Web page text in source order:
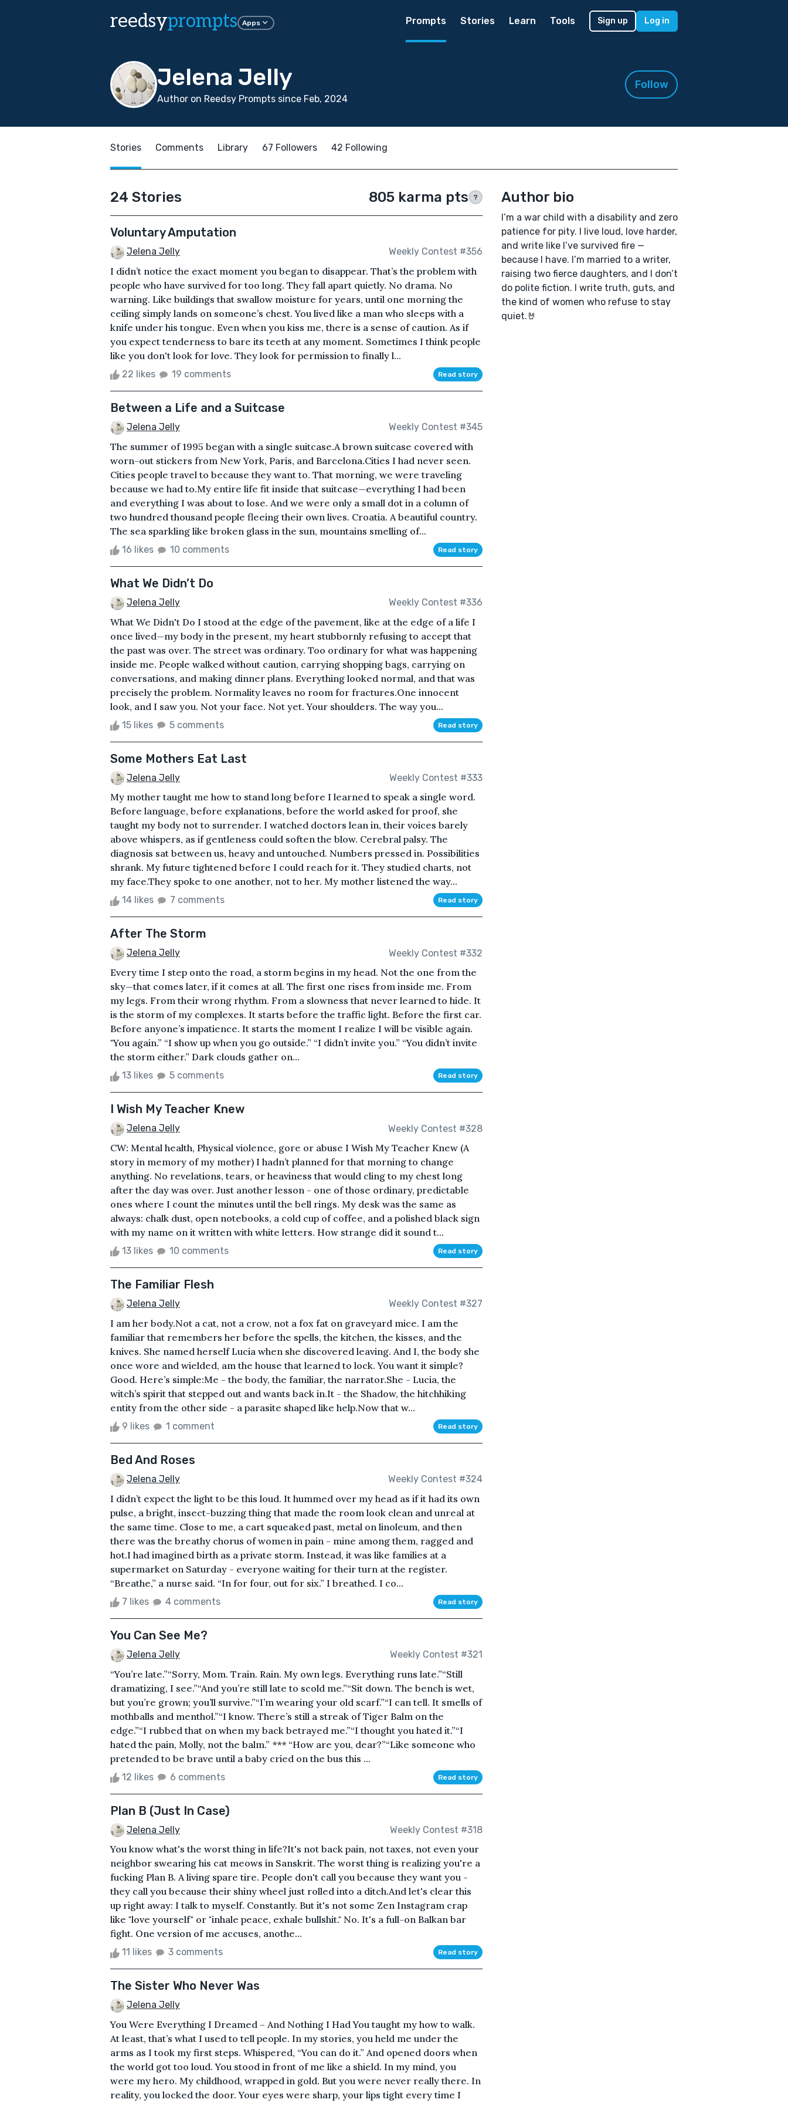
reedsyprompts Apps Prompts Stories Learn Tools Sign up Log in
Jelena Jelly
Author on Reedsy Prompts since Feb, 2024
Follow
Stories Comments Library 67 Followers 42 Following
24 Stories 805 karma pts ?
Voluntary Amputation
Jelena Jelly Weekly Contest #356
I didn’t notice the exact moment you began to disappear. That’s the problem with
people who have survived for too long. They fall apart quietly. No drama. No
warning. Like buildings that swallow moisture for years, until one morning the
ceiling simply lands on someone’s chest. You lived like a man who sleeps with a
knife under his tongue. Even when you kiss me, there is a sense of caution. As if
you expect tenderness to bare its teeth at any moment. Sometimes I think people
like you don't look for love. They look for permission to finally l...
22 likes 19 comments Read story
Between a Life and a Suitcase
Jelena Jelly Weekly Contest #345
The summer of 1995 began with a single suitcase.A brown suitcase covered with
worn-out stickers from New York, Paris, and Barcelona.Cities I had never seen.
Cities people travel to because they want to. That morning, we were traveling
because we had to.My entire life fit inside that suitcase—everything I had been
and everything I was about to lose. And we were only a small dot in a column of
two hundred thousand people fleeing their own lives. Croatia. A beautiful country.
The sea sparkling like broken glass in the sun, mountains smelling of...
16 likes 10 comments Read story
What We Didn’t Do
Jelena Jelly Weekly Contest #336
What We Didn't Do I stood at the edge of the pavement, like at the edge of a life I
once lived—my body in the present, my heart stubbornly refusing to accept that
the past was over. The street was ordinary. Too ordinary for what was happening
inside me. People walked without caution, carrying shopping bags, carrying on
conversations, and making dinner plans. Everything looked normal, and that was
precisely the problem. Normality leaves no room for fractures.One innocent
look, and I saw you. Not your face. Not yet. Your shoulders. The way you...
15 likes 5 comments Read story
Some Mothers Eat Last
Jelena Jelly Weekly Contest #333
My mother taught me how to stand long before I learned to speak a single word.
Before language, before explanations, before the world asked for proof, she
taught my body not to surrender. I watched doctors lean in, their voices barely
above whispers, as if gentleness could soften the blow. Cerebral palsy. The
diagnosis sat between us, heavy and untouched. Numbers pressed in. Possibilities
shrank. My future tightened before I could reach for it. They studied charts, not
my face.They spoke to one another, not to her. My mother listened the way...
14 likes 7 comments Read story
After The Storm
Jelena Jelly Weekly Contest #332
Every time I step onto the road, a storm begins in my head. Not the one from the
sky—that comes later, if it comes at all. The first one rises from inside me. From
my legs. From their wrong rhythm. From a slowness that never learned to hide. It
is the storm of my complexes. It starts before the traffic light. Before the first car.
Before anyone’s impatience. It starts the moment I realize I will be visible again.
"You again.” “I show up when you go outside.” “I didn’t invite you.” “You didn’t invite
the storm either.” Dark clouds gather on...
13 likes 5 comments Read story
I Wish My Teacher Knew
Jelena Jelly Weekly Contest #328
CW: Mental health, Physical violence, gore or abuse I Wish My Teacher Knew (A
story in memory of my mother) I hadn’t planned for that morning to change
anything. No revelations, tears, or heaviness that would cling to my chest long
after the day was over. Just another lesson - one of those ordinary, predictable
ones where I count the minutes until the bell rings. My desk was the same as
always: chalk dust, open notebooks, a cold cup of coffee, and a polished black sign
with my name on it written with white letters. How strange did it sound t...
13 likes 10 comments Read story
The Familiar Flesh
Jelena Jelly Weekly Contest #327
I am her body.Not a cat, not a crow, not a fox fat on graveyard mice. I am the
familiar that remembers her before the spells, the kitchen, the kisses, and the
knives. She named herself Lucia when she discovered leaving. And I, the body she
once wore and wielded, am the house that learned to lock. You want it simple?
Good. Here’s simple:Me - the body, the familiar, the narrator.She - Lucia, the
witch’s spirit that stepped out and wants back in.It - the Shadow, the hitchhiking
entity from the other side - a parasite shaped like help.Now that w...
9 likes 1 comment Read story
Bed And Roses
Jelena Jelly Weekly Contest #324
I didn’t expect the light to be this loud. It hummed over my head as if it had its own
pulse, a bright, insect-buzzing thing that made the room look clean and unreal at
the same time. Close to me, a cart squeaked past, metal on linoleum, and then
there was the breathy chorus of women in pain - mine among them, ragged and
hot.I had imagined birth as a private storm. Instead, it was like families at a
supermarket on Saturday - everyone waiting for their turn at the register.
“Breathe,” a nurse said. “In for four, out for six.” I breathed. I co...
7 likes 4 comments Read story
You Can See Me?
Jelena Jelly Weekly Contest #321
“You’re late.”“Sorry, Mom. Train. Rain. My own legs. Everything runs late.”“Still
dramatizing, I see.”“And you’re still late to scold me.”“Sit down. The bench is wet,
but you’re grown; you’ll survive.”“I’m wearing your old scarf.”“I can tell. It smells of
mothballs and menthol.”“I know. There’s still a streak of Tiger Balm on the
edge.”“I rubbed that on when my back betrayed me.”“I thought you hated it.”“I
hated the pain, Molly, not the balm.” *** “How are you, dear?”“Like someone who
pretended to be brave until a baby cried on the bus this ...
12 likes 6 comments Read story
Plan B (Just In Case)
Jelena Jelly Weekly Contest #318
You know what's the worst thing in life?It's not back pain, not taxes, not even your
neighbor swearing his cat meows in Sanskrit. The worst thing is realizing you're a
fucking Plan B. A living spare tire. People don't call you because they want you -
they call you because their shiny wheel just rolled into a ditch.And let's clear this
up right away: I talk to myself. Constantly. But it's not some Zen Instagram crap
like "love yourself" or "inhale peace, exhale bullshit." No. It's a full-on Balkan bar
fight. One version of me accuses, anothe...
11 likes 3 comments Read story
The Sister Who Never Was
Jelena Jelly
You Were Everything I Dreamed – And Nothing I Had You taught my how to walk.
At least, that’s what I used to tell people. In my stories, you held me under the
arms as I took my first steps. Whispered, “You can do it.” And opened doors when
the world got too loud. You stood in front of me like a shield. In my mind, you
were my hero. My childhood, wrapped in gold. But you were never really there. In
reality, you locked the door. Your eyes were sharp, your lips tight every time I
Author bio
I’m a war child with a disability and zero
patience for pity. I live loud, love harder,
and write like I’ve survived fire —
because I have. I’m married to a writer,
raising two fierce daughters, and I don’t
do polite fiction. I write truth, guts, and
the kind of women who refuse to stay
quiet.🤘